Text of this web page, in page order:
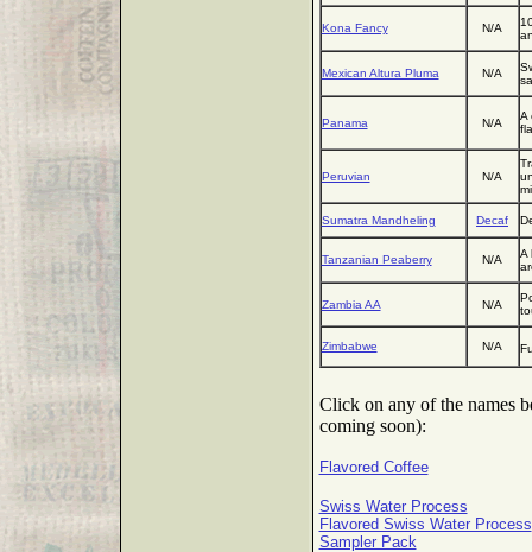
Kona Fancy N/A
Mexican Altura Pluma N/A
Panama N/A
A
Peruvian N/A
Sumatra Mandheling Decaf
Tanzanian Peaberry N/A
A
Zambia AA N/A
Zimbabwe N/A
Click on any of the names
coming soon):
Flavored Coffee
Swiss Water Process
Flavored Swiss Water Process
Sampler Pack